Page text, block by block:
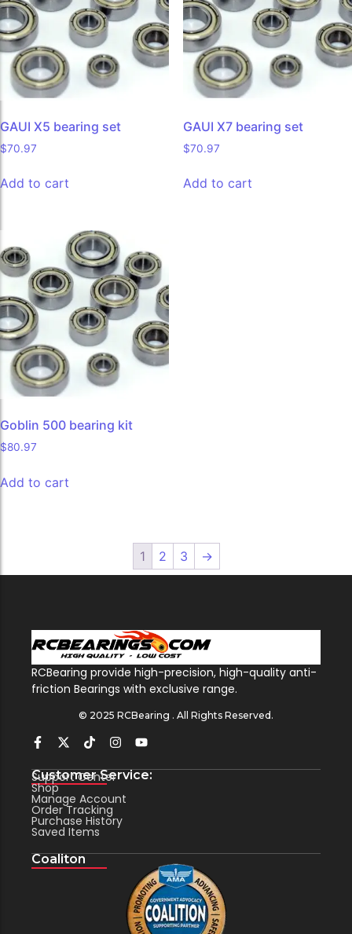
GAUI X5 bearing set
$70.97
Add to cart
GAUI X7 bearing set
$70.97
Add to cart
Goblin 500 bearing kit
$80.97
Add to cart
1 2 3 →
RCBearing provide high-precision, high-quality anti-
friction Bearings with exclusive range.
© 2025 RCBearing . All Rights Reserved.
Customer Service:
Support Center
Shop
Manage Account
Order Tracking
Purchase History
Saved Items
Coaliton